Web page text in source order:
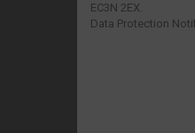
EC3N 2EX.
Data Protection